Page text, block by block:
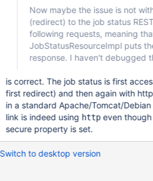
be saved stating that the page could
does not navigate away from the
saved successfully. It turns out, that the issue is related to not
honouring the protocol xwiki.cfg:xwiki.url.protocol=https for this
http://server/test/xwiki/rest/
2719386-290?media=
Now maybe the issue is not
(redirect) to the job status
following requests, meaning
JobStatusResourceImpl puts
response. I haven't debugged
is correct. The job status is first
first redirect) and then again with
in a standard Apache/Tomcat/
link is indeed using httpeven
secure property is set.
Switch to desktop version